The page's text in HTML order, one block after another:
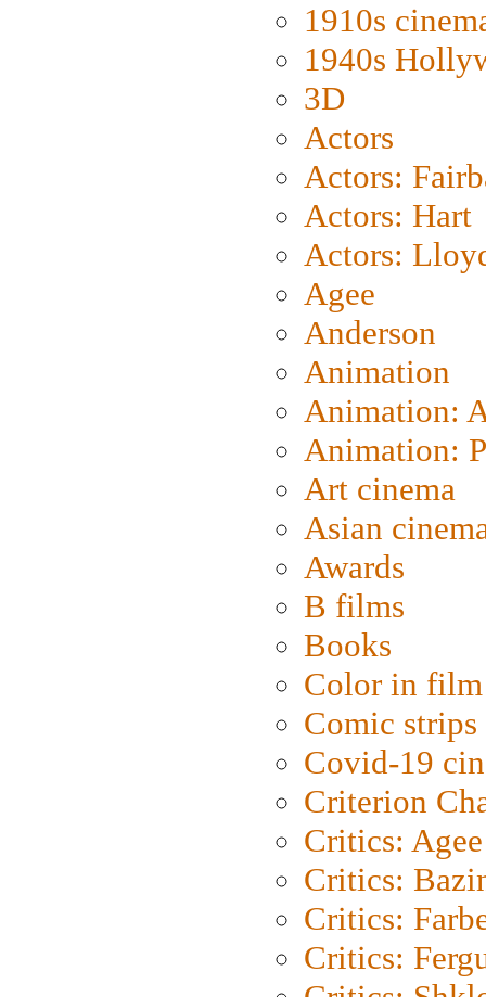
1910s
1940s
3D
Actors
Actors:
Actors: Hart
Actors:
Agee
Anderson
Animation
Animation:
Animation:
Art cinema
Asian
Awards
B films
Books
Color in film
Comic strips
Covid-19
Criterion
Critics: Agee
Critics:
Critics:
Critics: